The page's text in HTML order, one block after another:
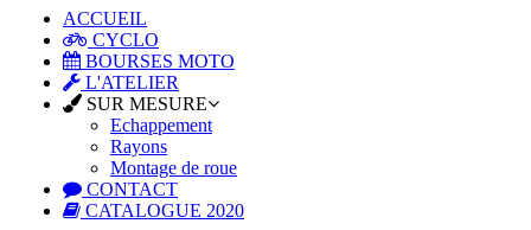
ACCUEIL
CYCLO
BOURSES MOTO
L'ATELIER
SUR MESURE
Echappement
Rayons
Montage de roue
CONTACT
CATALOGUE 2020